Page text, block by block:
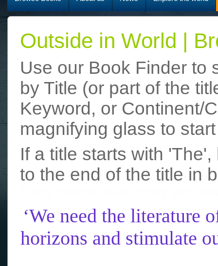
Outside in World |
Use our Book Finder to
by Title (or part of the
Keyword, or Continent/
magnifying glass to
If a title starts with
to the end of the title in
‘We need the literature
horizons and stimulate